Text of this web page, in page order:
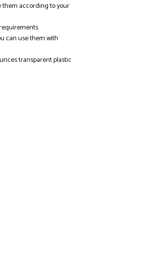
them according to your
can use them with
transparent plastic